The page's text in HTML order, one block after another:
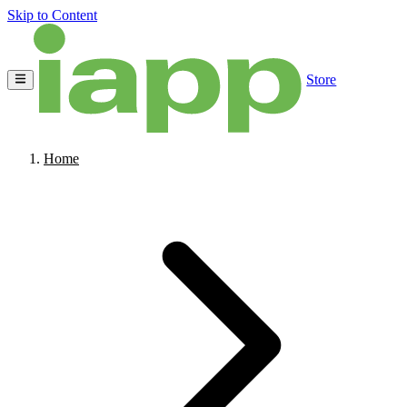
Skip to Content
Store
Home